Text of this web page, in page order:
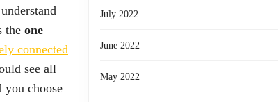
the one
connected
see all
choose
July 2022
June 2022
May 2022